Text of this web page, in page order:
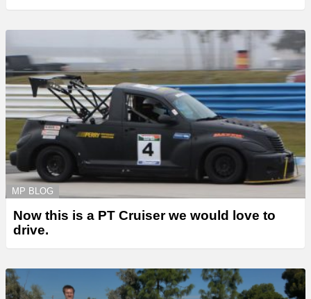
MP BLOG
Now this is a PT Cruiser we would love to
drive.